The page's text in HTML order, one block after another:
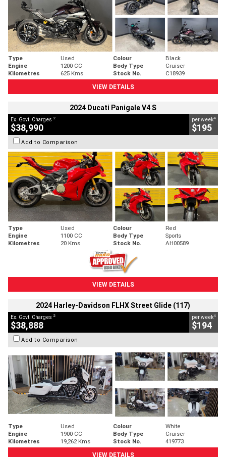
Type Used Colour
Black
Engine
1200 CC Body Type
Cruiser
Kilometres
625 Kms Stock No.
C18939
VIEW DETAILS
2024 Ducati Panigale V4 S
Ex. Govt. Charges 2
$38,990
per week4
$195
Add to Comparison
Type Used Colour
Red
Engine
1100 CC Body Type
Sports
Kilometres
20 Kms Stock No. AH00589
VIEW DETAILS
2024 Harley-Davidson FLHX Street Glide (117)
Ex. Govt. Charges 2
$38,888
per week4
$194
Add to Comparison
Type Used Colour
White
Engine
1900 CC Body Type
Cruiser
Kilometres
19,262 Kms Stock No.
419773
VIEW DETAILS